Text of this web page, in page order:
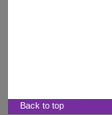
Back to top